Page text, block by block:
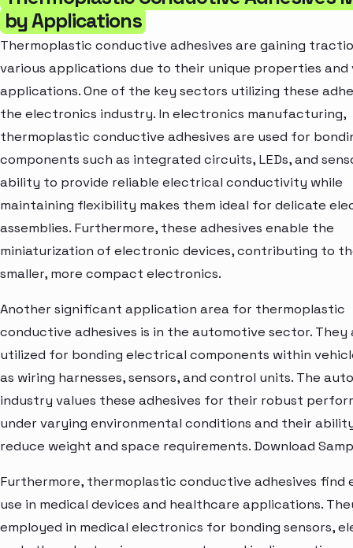
by Applications
Thermoplastic conductive adhesives are gaining
various applications due to their unique properties and
applications. One of the key sectors utilizing these
the electronics industry. In electronics manufacturing,
thermoplastic conductive adhesives are used for
components such as integrated circuits, LEDs, and
ability to provide reliable electrical conductivity while
maintaining flexibility makes them ideal for delicate
assemblies. Furthermore, these adhesives enable the
miniaturization of electronic devices, contributing to
smaller, more compact electronics.
Another significant application area for thermoplastic
conductive adhesives is in the automotive sector. They
utilized for bonding electrical components within
as wiring harnesses, sensors, and control units. The
industry values these adhesives for their robust
under varying environmental conditions and their
reduce weight and space requirements. Download
Furthermore, thermoplastic conductive adhesives find
use in medical devices and healthcare applications.
employed in medical electronics for bonding sensors,